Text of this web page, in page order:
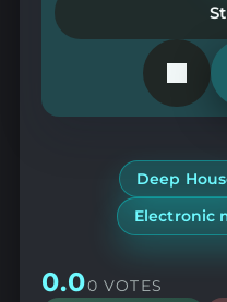
Deep
Electronic
0.00 VOTES